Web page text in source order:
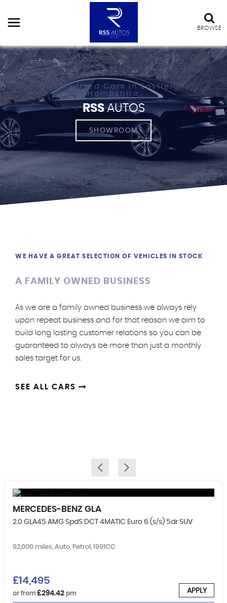
BROWSE
Quality Used Cars In Eastleigh,
Hampshire
RSSAUTOS
SHOWROOM
WE HAVE A GREAT SELECTION OF VEHICLES IN STOCK
A FAMILY OWNED BUSINESS
As we are a family owned business we always rely
upon repeat business and for that reason we aim to
build long lasting customer relations so you can be
guaranteed to always be more than just a monthly
sales target for us.
SEE ALL CARS
MERCEDES-BENZ GLA
2.0 GLA45 AMG SpdS DCT 4MATIC Euro 6 (s/s) 5dr SUV
92,000 miles, Auto, Petrol, 1991CC
£14,495
or from £294.42 pm APPLY